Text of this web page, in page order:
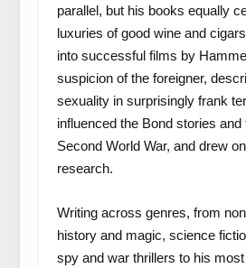
parallel, but his books equally
luxuries of good wine and
into successful films by
suspicion of the foreigner,
sexuality in surprisingly frank
influenced the Bond stories
Second World War, and drew
research.
Writing across genres, from
history and magic, science
spy and war thrillers to his